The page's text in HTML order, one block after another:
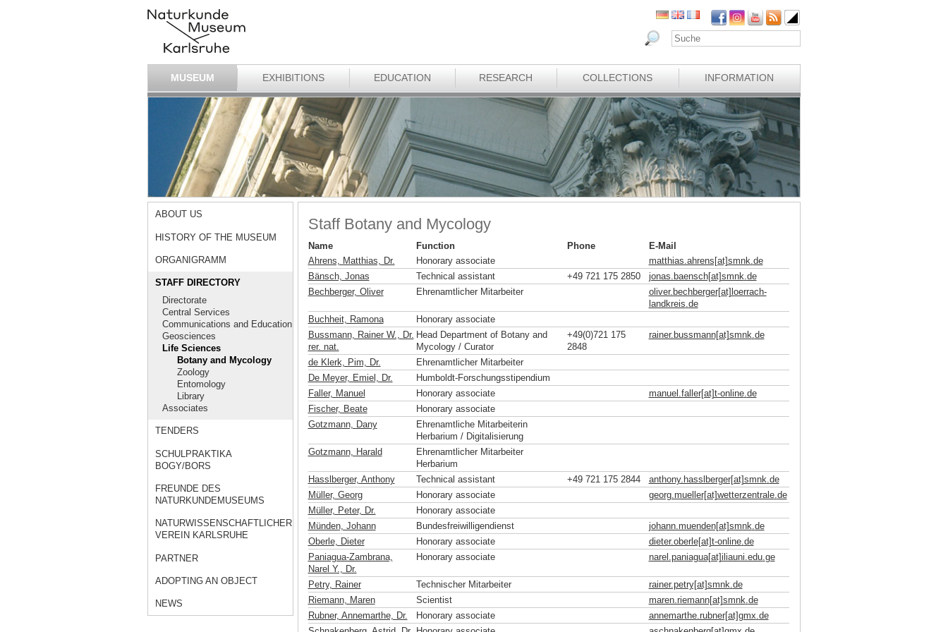
MUSEUM EXHIBITIONS EDUCATION RESEARCH COLLECTIONS INFORMATION
ABOUT US
HISTORY OF THE MUSEUM
ORGANIGRAMM
STAFF DIRECTORY
Directorate
Central Services
Communications and Education
Geosciences
Life Sciences
Botany and Mycology
Zoology
Entomology
Library
Associates
TENDERS
SCHULPRAKTIKA
BOGY/BORS
FREUNDE DES
NATURKUNDEMUSEUMS
NATURWISSENSCHAFTLICHER
VEREIN KARLSRUHE
PARTNER
ADOPTING AN OBJECT
NEWS
Staff Botany and Mycology
Name Function Phone
E-Mail
Ahrens, Matthias, Dr.
Honorary associate matthias.ahrens[at]smnk.de
Bänsch, Jonas
Technical assistant +49 721 175 2850 jonas.baensch[at]smnk.de
Bechberger, Oliver
Ehrenamtlicher Mitarbeiter
oliver.bechberger[at]loerrach-
landkreis.de
Buchheit, Ramona
Honorary associate
Bussmann, Rainer W., Dr.
rer. nat.
Head Department of Botany and
Mycology / Curator
+49(0)721 175
2848
rainer.bussmann[at]smnk.de
de Klerk, Pim, Dr.
Ehrenamtlicher Mitarbeiter
De Meyer, Emiel, Dr.
Humboldt-Forschungsstipendium
Faller, Manuel
Honorary associate manuel.faller[at]t-online.de
Fischer, Beate
Honorary associate
Gotzmann, Dany
Ehrenamtliche Mitarbeiterin
Herbarium / Digitalisierung
Gotzmann, Harald
Ehrenamtlicher Mitarbeiter
Herbarium
Hasslberger, Anthony
Technical assistant +49 721 175 2844 anthony.hasslberger[at]smnk.de
Müller, Georg
Honorary associate georg.mueller[at]wetterzentrale.de
Müller, Peter, Dr.
Honorary associate
Münden, Johann
Bundesfreiwilligendienst johann.muenden[at]smnk.de
Oberle, Dieter
Honorary associate dieter.oberle[at]t-online.de
Paniagua-Zambrana,
Narel Y., Dr.
Honorary associate narel.paniagua[at]iliauni.edu.ge
Petry, Rainer Technischer Mitarbeiter rainer.petry[at]smnk.de
Riemann, Maren
Scientist maren.riemann[at]smnk.de
Rubner, Annemarthe, Dr.
Honorary associate annemarthe.rubner[at]gmx.de